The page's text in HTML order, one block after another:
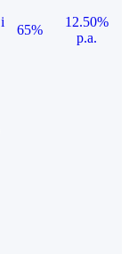
i
65%
12.50%
p.a.